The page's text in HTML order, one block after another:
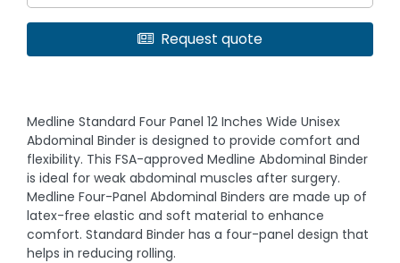
Request quote
Medline Standard Four Panel 12 Inches Wide Unisex
Abdominal Binder is designed to provide comfort and
flexibility. This FSA-approved Medline Abdominal Binder
is ideal for weak abdominal muscles after surgery.
Medline Four-Panel Abdominal Binders are made up of
latex-free elastic and soft material to enhance
comfort. Standard Binder has a four-panel design that
helps in reducing rolling.